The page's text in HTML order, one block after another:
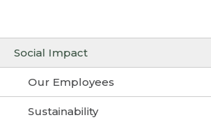
Social Impact
Our Employees
Sustainability